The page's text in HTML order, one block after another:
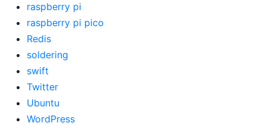
raspberry pi
raspberry pi pico
Redis
soldering
swift
Twitter
Ubuntu
WordPress